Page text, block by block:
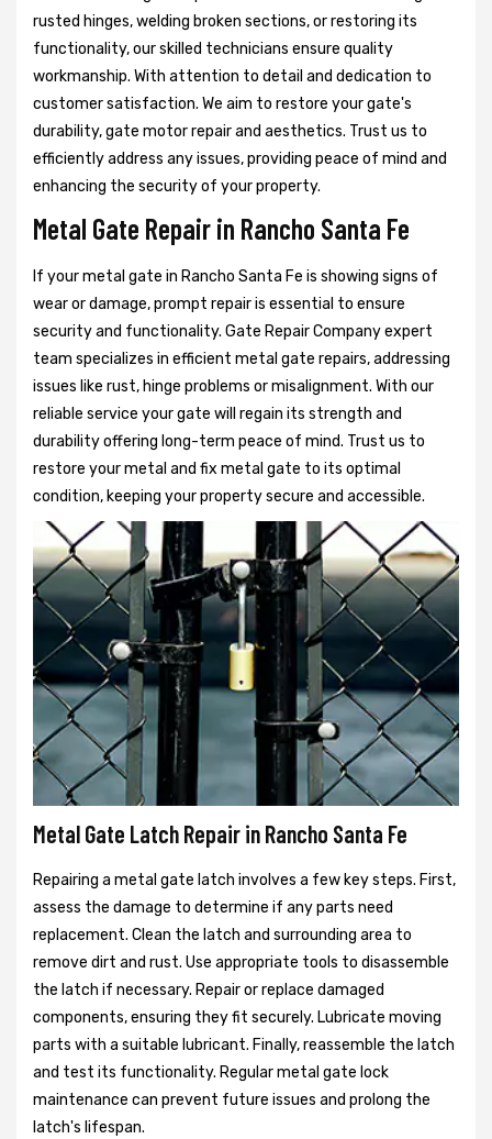
rusted hinges, welding broken sections, or restoring its
functionality, our skilled technicians ensure quality
workmanship. With attention to detail and dedication to
customer satisfaction. We aim to restore your gate's
durability, gate motor repair and aesthetics. Trust us to
efficiently address any issues, providing peace of mind and
enhancing the security of your property.
Metal Gate Repair in Rancho Santa Fe
If your metal gate in Rancho Santa Fe is showing signs of
wear or damage, prompt repair is essential to ensure
security and functionality. Gate Repair Company expert
team specializes in efficient metal gate repairs, addressing
issues like rust, hinge problems or misalignment. With our
reliable service your gate will regain its strength and
durability offering long-term peace of mind. Trust us to
restore your metal and fix metal gate to its optimal
condition, keeping your property secure and accessible.
Metal Gate Latch Repair in Rancho Santa Fe
Repairing a metal gate latch involves a few key steps. First,
assess the damage to determine if any parts need
replacement. Clean the latch and surrounding area to
remove dirt and rust. Use appropriate tools to disassemble
the latch if necessary. Repair or replace damaged
components, ensuring they fit securely. Lubricate moving
parts with a suitable lubricant. Finally, reassemble the latch
and test its functionality. Regular metal gate lock
maintenance can prevent future issues and prolong the
latch's lifespan.